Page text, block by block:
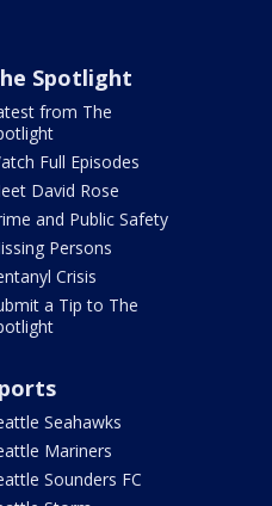
Spotlight
from The
Full Episodes
David Rose
and Public Safety
Persons
Crisis
a Tip to The
Seahawks
Mariners
Sounders FC